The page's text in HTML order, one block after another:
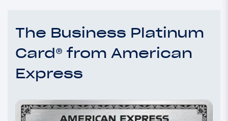
The Business Platinum
Card® from American
Express